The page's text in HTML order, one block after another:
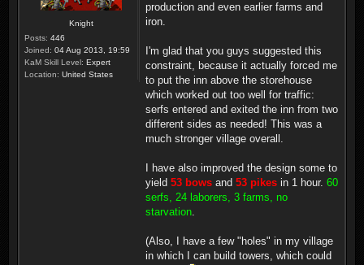
Knight
Posts: 446
Joined: 04 Aug 2013, 19:59
KaM Skill Level: Expert
Location: United States
production and even earlier farms and
iron.
I'm glad that you guys suggested this
constraint, because it actually forced me
to put the inn above the storehouse
which worked out too well for traffic:
serfs entered and exited the inn from two
different sides as needed! This was a
much stronger village overall.
I have also improved the design some to
yield 53 bows and 53 pikes in 1 hour. 60
serfs, 24 laborers, 3 farms, no
starvation.
(Also, I have a few "holes" in my village
in which I can build towers, which could